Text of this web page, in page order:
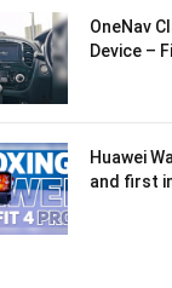
OneNav
Device –
Huawei
and first